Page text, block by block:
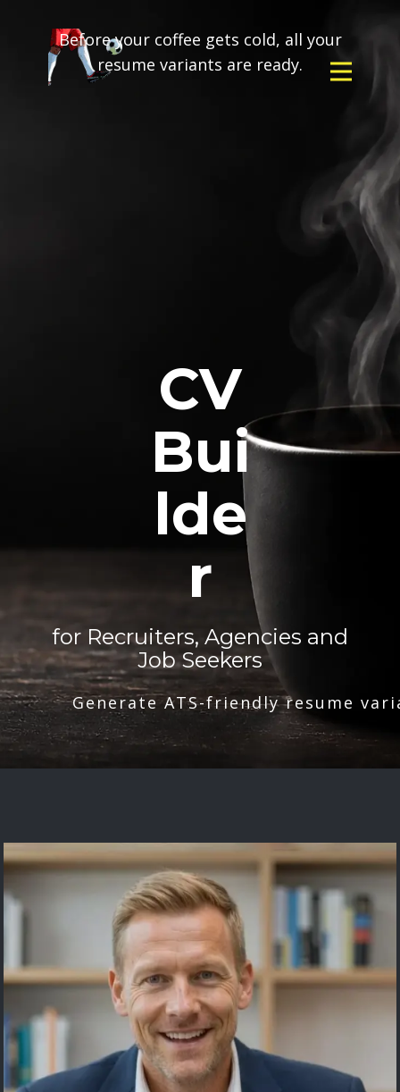
Before your coffee gets cold, all your
resume variants are ready.
CV
Bui
lde
r
for Recruiters, Agencies and
Job Seekers
Generate ATS-friendly resume